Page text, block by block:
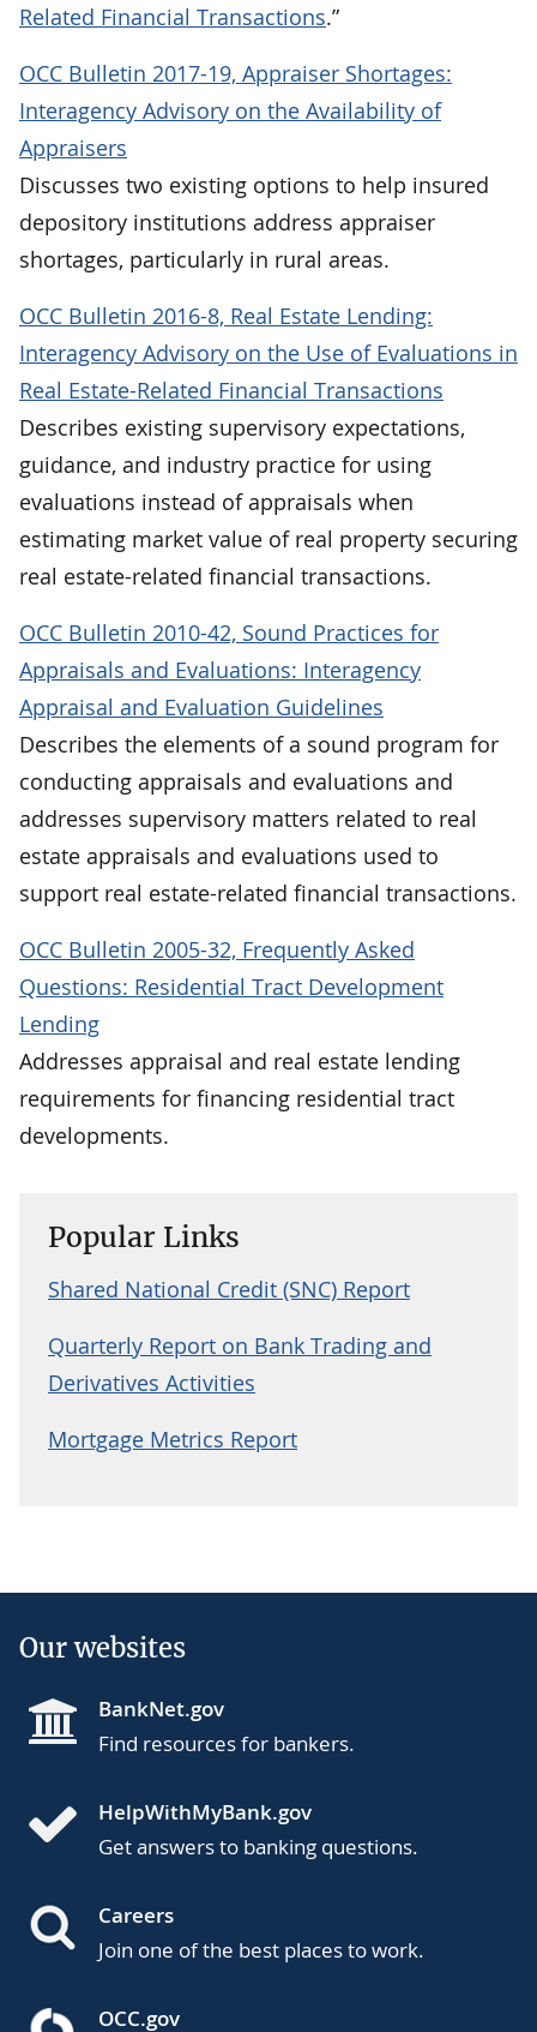
Related Financial Transactions.”
OCC Bulletin 2017-19, Appraiser Shortages:
Interagency Advisory on the Availability of
Appraisers
Discusses two existing options to help insured
depository institutions address appraiser
shortages, particularly in rural areas.
OCC Bulletin 2016-8, Real Estate Lending:
Interagency Advisory on the Use of Evaluations in
Real Estate-Related Financial Transactions
Describes existing supervisory expectations,
guidance, and industry practice for using
evaluations instead of appraisals when
estimating market value of real property securing
real estate-related financial transactions.
OCC Bulletin 2010-42, Sound Practices for
Appraisals and Evaluations: Interagency
Appraisal and Evaluation Guidelines
Describes the elements of a sound program for
conducting appraisals and evaluations and
addresses supervisory matters related to real
estate appraisals and evaluations used to
support real estate-related financial transactions.
OCC Bulletin 2005-32, Frequently Asked
Questions: Residential Tract Development
Lending
Addresses appraisal and real estate lending
requirements for financing residential tract
developments.
Popular Links
Shared National Credit (SNC) Report
Quarterly Report on Bank Trading and
Derivatives Activities
Mortgage Metrics Report
Our websites
BankNet.gov
Find resources for bankers.
HelpWithMyBank.gov
Get answers to banking questions.
Careers
Join one of the best places to work.
OCC.gov